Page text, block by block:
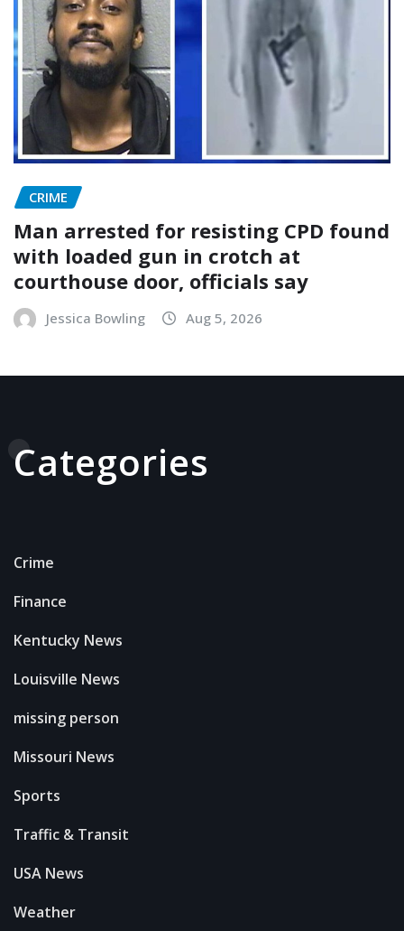
CRIME
Man arrested for resisting CPD found
with loaded gun in crotch at
courthouse door, officials say
Jessica Bowling Aug 5, 2026
Categories
Crime
Finance
Kentucky News
Louisville News
missing person
Missouri News
Sports
Traffic & Transit
USA News
Weather